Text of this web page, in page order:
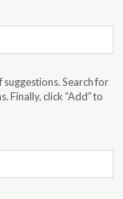
suggestions. Search for
Finally, click “Add” to